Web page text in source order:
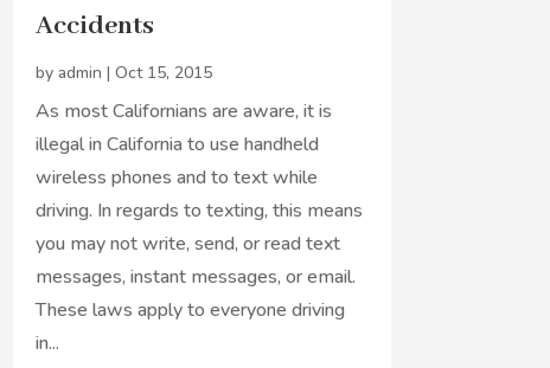
Accidents
by admin | Oct 15, 2015
As most Californians are aware, it is
illegal in California to use handheld
wireless phones and to text while
driving. In regards to texting, this means
you may not write, send, or read text
messages, instant messages, or email.
These laws apply to everyone driving
in...